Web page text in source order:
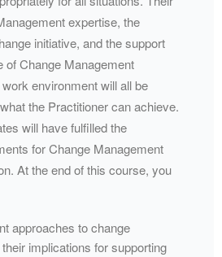
expertise, the
initiative, and the support
of Change Management
environment will all be
the Practitioner can achieve.
will have fulfilled the
for Change Management
At the end of this course, you
approaches to change
implications for supporting